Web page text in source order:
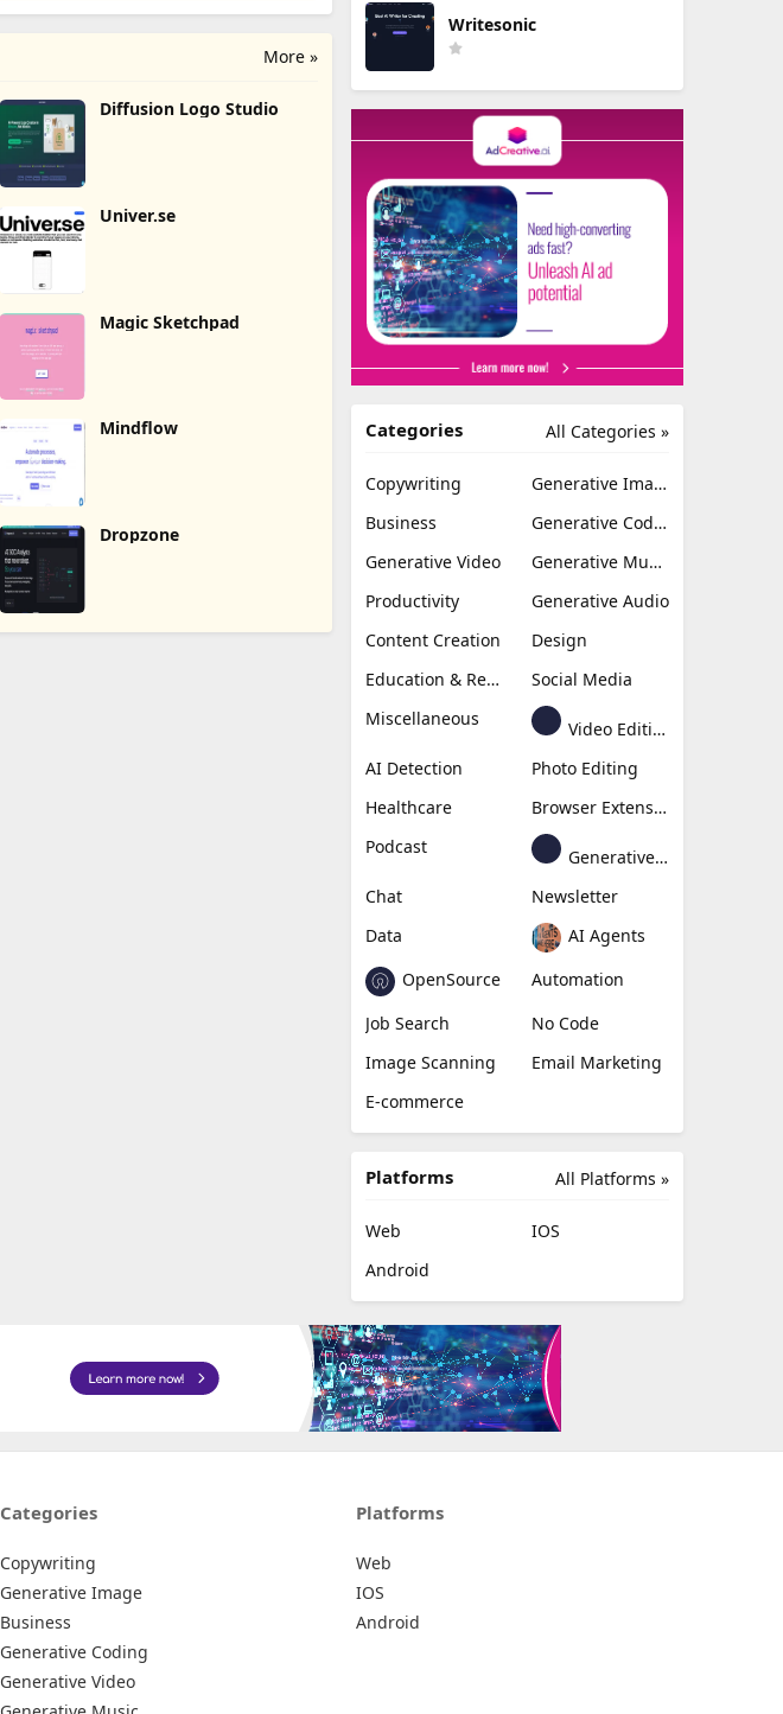
More »
Diffusion Logo Studio
Univer.se
Magic Sketchpad
Mindflow
Dropzone
Writesonic
All Categories »
Categories
Copywriting
Generative Image
Business
Generative Coding
Generative Video
Generative Music
Productivity
Generative Audio
Content Creation
Design
Education & Research
Social Media
Miscellaneous
Video Editing
AI Detection
Photo Editing
Healthcare
Browser Extension
Podcast
Generative Avatar
Chat
Newsletter
Data
AI Agents
OpenSource
Automation
Job Search
No Code
Image Scanning
Email Marketing
E-commerce
All Platforms »
Platforms
Web
IOS
Android
Categories
Copywriting
Generative Image
Business
Generative Coding
Generative Video
Platforms
Web
IOS
Android